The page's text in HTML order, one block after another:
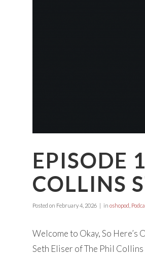
EPISODE
COLLINS
Posted on February 4, 2026 in oshopod
Welcome to Okay, So Here’s
Seth Eliser of The Phil